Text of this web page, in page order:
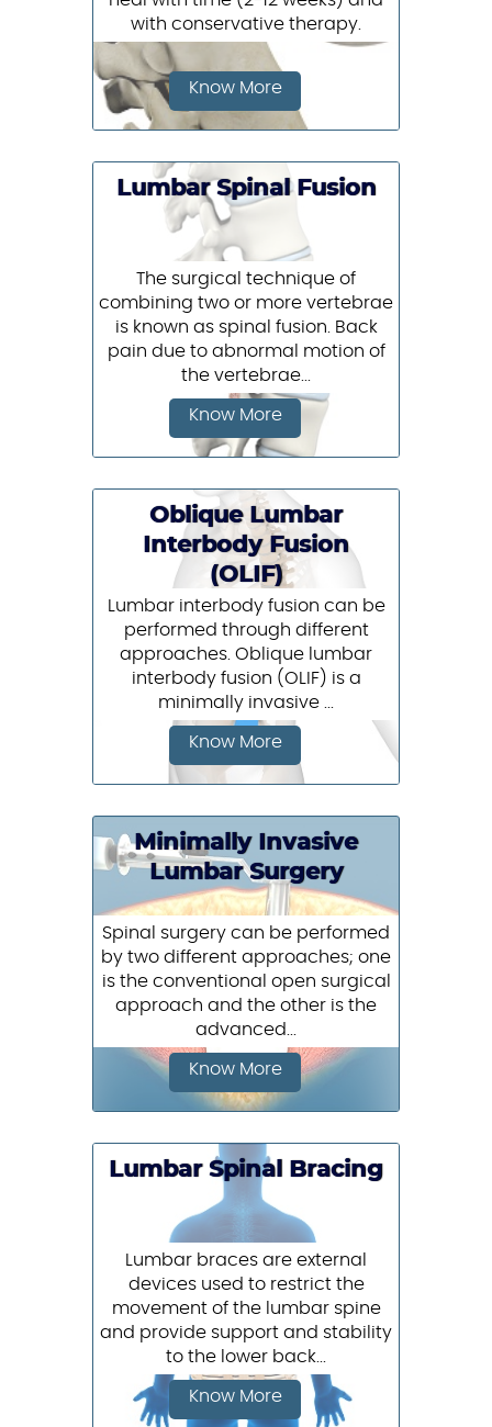
with conservative therapy.
Know More
Lumbar Spinal Fusion
The surgical technique of
combining two or more vertebrae
is known as spinal fusion. Back
pain due to abnormal motion of
the vertebrae...
Know More
Oblique Lumbar
Interbody Fusion
(OLIF)
Lumbar interbody fusion can be
performed through different
approaches. Oblique lumbar
interbody fusion (OLIF) is a
minimally invasive ...
Know More
Minimally Invasive
Lumbar Surgery
Spinal surgery can be performed
by two different approaches; one
is the conventional open surgical
approach and the other is the
advanced...
Know More
Lumbar Spinal Bracing
Lumbar braces are external
devices used to restrict the
movement of the lumbar spine
and provide support and stability
to the lower back...
Know More